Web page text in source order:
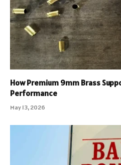
How Premium 9mm Brass
Performance
May 13, 2026